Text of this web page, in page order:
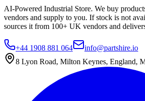
AI-Powered Industrial Store. We buy
vendors and supply to you. If stock is not
sources it from 100+ UK vendors and
+44 1908 881 064
info@partshire.io
8 Lyon Road, Milton Keynes, England,